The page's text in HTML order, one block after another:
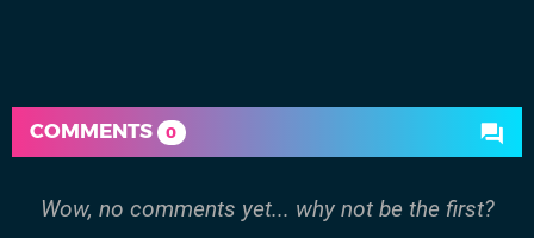
COMMENTS 0
Wow, no comments yet... why not be the first?